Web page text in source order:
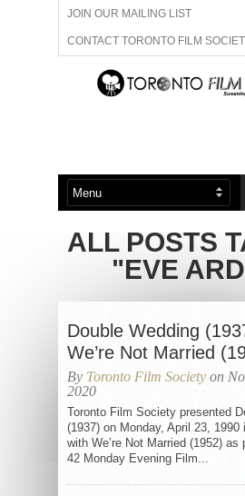
JOIN OUR MAILING LIST
CONTACT TORONTO FILM
ADVERTISE WITH US
ABOUT US MEMBERSHIP
ALL POSTS
"EVE
Double Wedding
We’re Not Married
By Toronto Film Society on
2020
Toronto Film Society presented
(1937) on Monday, April 23, 1990
with We’re Not Married (1952)
42 Monday Evening Film...